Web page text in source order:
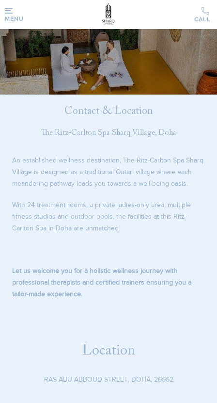
MENU
Contact & Location
The Ritz-Carlton Spa Sharq Village, Doha
An established wellness destination, The Ritz-Carlton Spa Sharq
Village is designed as a traditional Qatari village where each
meandering pathway leads you towards a well-being oasis.
With 24 treatment rooms, a private ladies-only area, multiple
fitness studios and outdoor pools, the facilities at this Ritz-
Carlton Spa in Doha are unmatched.
Let us welcome you for a holistic wellness journey with
professional therapists and certified trainers ensuring you a
tailor-made experience.
Location
RAS ABU ABBOUD STREET, DOHA, 26662